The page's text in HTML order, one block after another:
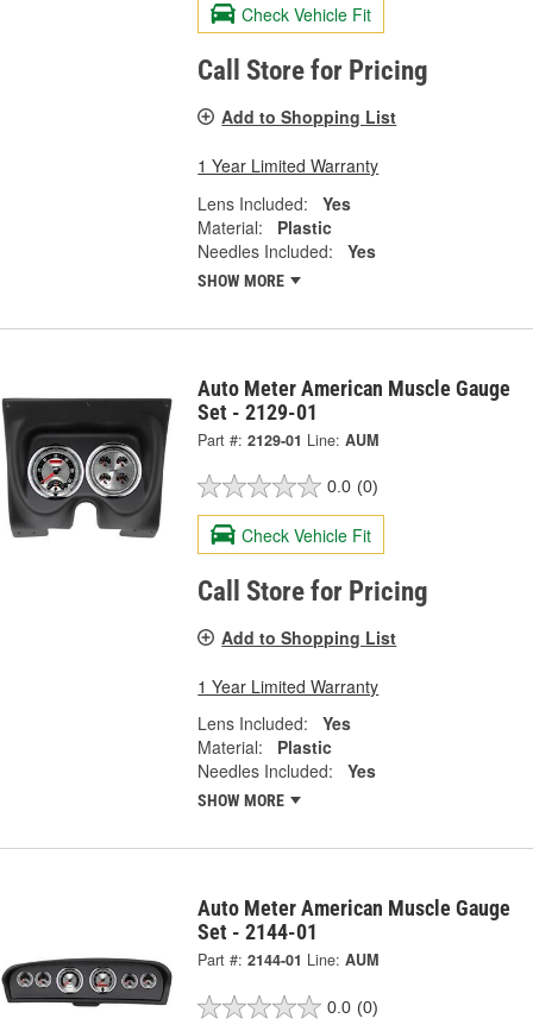
Check Vehicle Fit
Call Store for Pricing
Add to Shopping List
1 Year Limited Warranty
Lens Included:
Yes
Material:
Plastic
Needles Included:
Yes
SHOW MORE
Auto Meter American Muscle Gauge
Set - 2129-01
Part #: 2129-01 Line: AUM
0.0 (0)
Check Vehicle Fit
Call Store for Pricing
Add to Shopping List
1 Year Limited Warranty
Lens Included:
Yes
Material:
Plastic
Needles Included:
Yes
SHOW MORE
Auto Meter American Muscle Gauge
Set - 2144-01
Part #: 2144-01 Line: AUM
0.0 (0)